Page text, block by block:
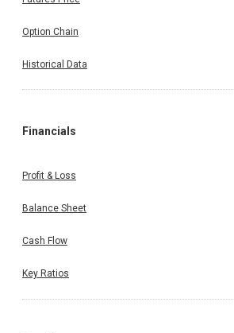
Option Chain
Historical Data
Financials
Profit & Loss
Balance Sheet
Cash Flow
Key Ratios